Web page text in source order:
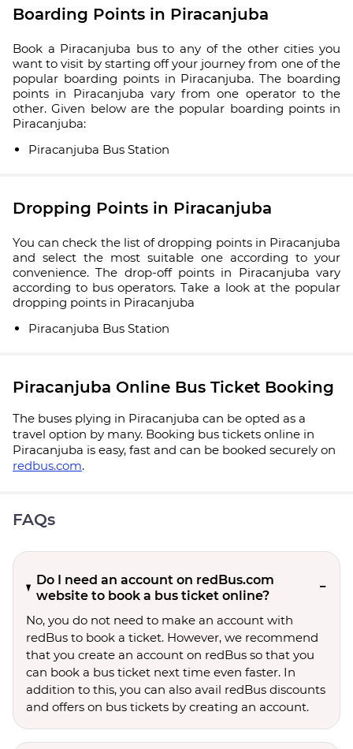
Boarding Points in Piracanjuba
Book a Piracanjuba bus to any of the other cities you
want to visit by starting off your journey from one of the
popular boarding points in Piracanjuba. The boarding
points in Piracanjuba vary from one operator to the
other. Given below are the popular boarding points in
Piracanjuba:
Piracanjuba Bus Station
Dropping Points in Piracanjuba
You can check the list of dropping points in Piracanjuba
and select the most suitable one according to your
convenience. The drop-off points in Piracanjuba vary
according to bus operators. Take a look at the popular
dropping points in Piracanjuba
Piracanjuba Bus Station
Piracanjuba Online Bus Ticket Booking
The buses plying in Piracanjuba can be opted as a
travel option by many. Booking bus tickets online in
Piracanjuba is easy, fast and can be booked securely on
redbus.com.
FAQs
Do I need an account on redBus.com
website to book a bus ticket online?
No, you do not need to make an account with
redBus to book a ticket. However, we recommend
that you create an account on redBus so that you
can book a bus ticket next time even faster. In
addition to this, you can also avail redBus discounts
and offers on bus tickets by creating an account.